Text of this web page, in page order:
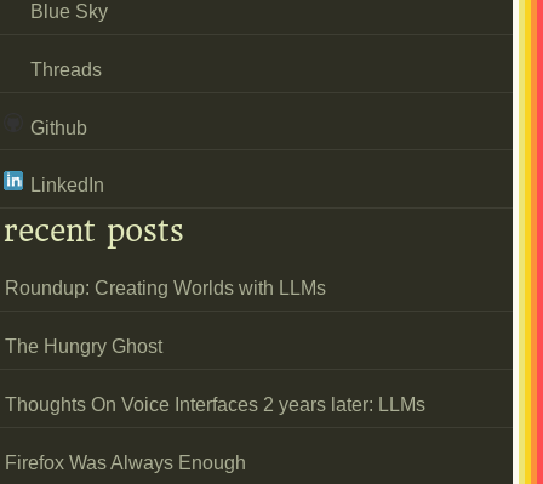
Blue Sky
Threads
Github
LinkedIn
recent posts
Roundup: Creating Worlds with LLMs
The Hungry Ghost
Thoughts On Voice Interfaces 2 years later: LLMs
Firefox Was Always Enough